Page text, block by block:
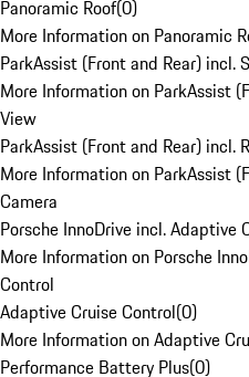
Panoramic Roof(0)
More Information on Panoramic
ParkAssist (Front and Rear) incl.
More Information on ParkAssist
View
ParkAssist (Front and Rear) incl.
More Information on ParkAssist
Camera
Porsche InnoDrive incl. Adaptive
More Information on Porsche
Control
Adaptive Cruise Control(0)
More Information on Adaptive
Performance Battery Plus(0)